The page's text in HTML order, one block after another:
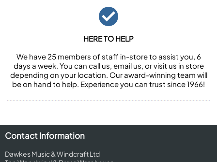
HERE TO HELP
We have 25 members of staff in-store to assist you, 6
days a week. You can call us, email us, or visit us in store
depending on your location. Our award-winning team will
be on hand to help. Experience you can trust since 1966!
Contact Information
Dawkes Music & Windcraft Ltd